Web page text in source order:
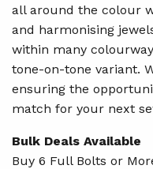
all around the colour
and harmonising
within many
tone-on-tone variant.
ensuring the
match for your next
Bulk Deals Available
Buy 6 Full Bolts or